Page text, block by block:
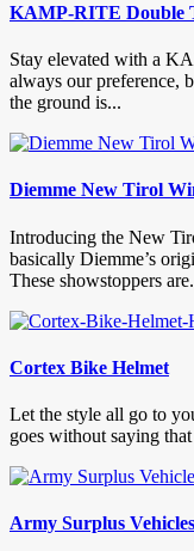
KAMP-RITE Double
Stay elevated with a
always our preference,
the ground is...
Diemme New Tirol
Introducing the New
basically Diemme’s
These showstoppers
Cortex Bike Helmet
Let the style all go to
goes without saying
Army Surplus Vehicles